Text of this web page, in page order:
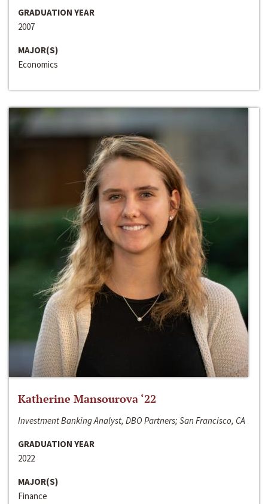
GRADUATION YEAR
2007
MAJOR(S)
Economics
Katherine Mansourova ‘22
Investment Banking Analyst, DBO Partners; San Francisco, CA
GRADUATION YEAR
2022
MAJOR(S)
Finance